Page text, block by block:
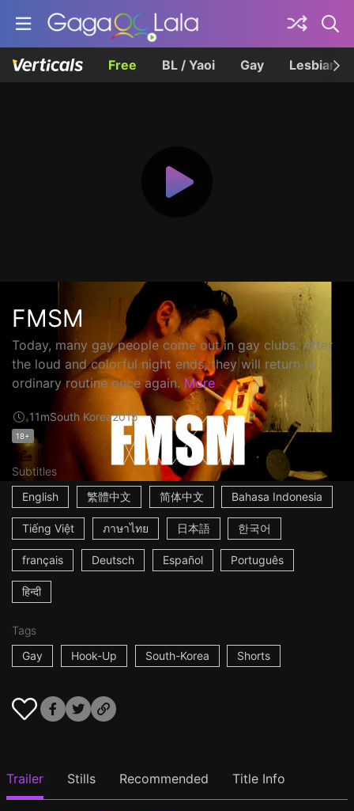
Free BL / Yaoi Gay Lesbian
FMSM
Today, many gay people come out in gay clubs. After
the loud and colorful night ends, they will return to
ordinary routine once again. More
11mSouth Korea2015
18+
Subtitles
English
繁體中文 简体中文 Bahasa Indonesia
Tiếng Việt ภาษาไทย 日本語 한국어
français Deutsch Español Português
हिन्दी
Tags
Gay
Hook-Up South-Korea Shorts
Trailer Stills Recommended Title Info